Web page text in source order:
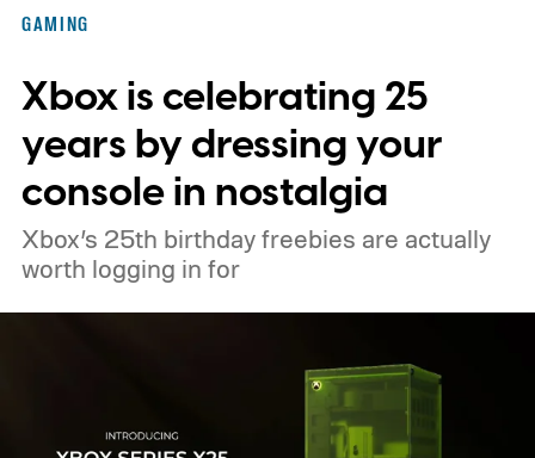
pricing and other details will arrive later.
These blocks have been hitting the lighting
tutorials
GAMING
Xbox is celebrating 25
years by dressing your
console in nostalgia
Xbox’s 25th birthday freebies are actually
worth logging in for